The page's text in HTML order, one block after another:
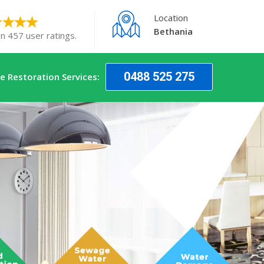
457 user ratings.
Location
Bethania
Restoration Services: 0488 525 275